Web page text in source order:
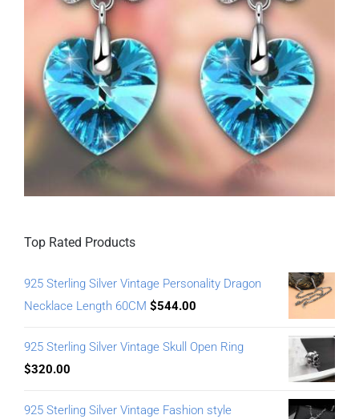
Top Rated Products
925 Sterling Silver Vintage Personality Dragon
Necklace Length 60CM $544.00
925 Sterling Silver Vintage Skull Open Ring
$320.00
925 Sterling Silver Vintage Fashion style